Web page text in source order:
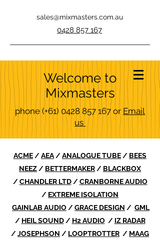
sales@mixmasters.com.au
0428 857 167
Welcome to
Mixmasters
phone(+61) 0428 857 167 or Email
us
ACME /AEA /ANALOGUE TUBE / BEES
NEEZ / BETTERMAKER / BLACKBOX
/CHANDLER LTD/CRANBORNE AUDIO
/ EXTREME ISOLATION
GAINLAB AUDIO /GRACE DESIGN / GML
/ HEIL SOUND/ H2 AUDIO / IZ RADAR
/JOSEPHSON / LOOPTROTTER / MAAG